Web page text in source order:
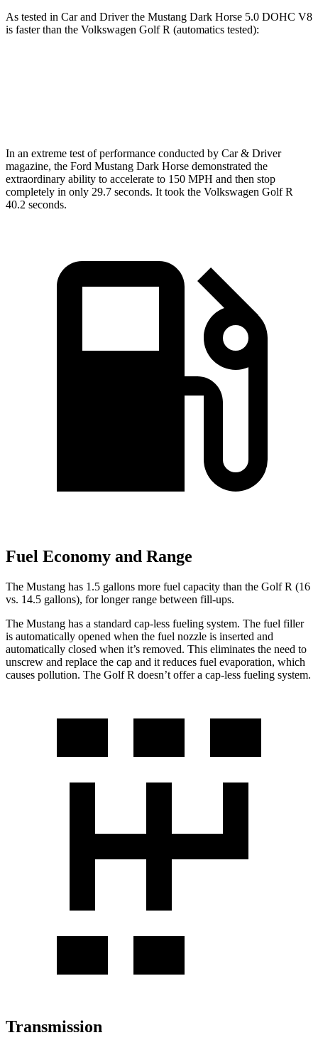
As tested in Car and Driverthe Mustang Dark Horse 5.0 DOHC V8
is faster than the Volkswagen Golf R (automatics tested):
In an extreme test of performance conducted by Car & Driver
magazine, the Ford Mustang Dark Horse demonstrated the
extraordinary ability to accelerate to 150 MPH and then stop
completely in only 29.7 seconds. It took the Volkswagen Golf R
40.2 seconds.
Fuel Economy and Range
The Mustang has 1.5 gallons more fuel capacity than the Golf R (16
vs. 14.5 gallons), for longer range between fill-ups.
The Mustang has a standard cap-less fueling system. The fuel filler
is automatically opened when the fuel nozzle is inserted and
automatically closed when it’s removed. This eliminates the need to
unscrew and replace the cap and it reduces fuel evaporation, which
causes pollution. The Golf R doesn’t offer a cap-less fueling system.
Transmission